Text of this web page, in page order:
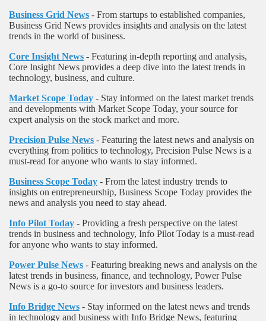
Business Grid News - From startups to established companies,
Business Grid News provides insights and analysis on the latest
trends in the world of business.
Core Insight News - Featuring in-depth reporting and analysis,
Core Insight News provides a deep dive into the latest trends in
technology, business, and culture.
Market Scope Today - Stay informed on the latest market trends
and developments with Market Scope Today, your source for
expert analysis on the stock market and more.
Precision Pulse News - Featuring the latest news and analysis on
everything from politics to technology, Precision Pulse News is a
must-read for anyone who wants to stay informed.
Business Scope Today - From the latest industry trends to
insights on entrepreneurship, Business Scope Today provides the
news and analysis you need to stay ahead.
Info Pilot Today - Providing a fresh perspective on the latest
trends in business and technology, Info Pilot Today is a must-read
for anyone who wants to stay informed.
Power Pulse News - Featuring breaking news and analysis on the
latest trends in business, finance, and technology, Power Pulse
News is a go-to source for investors and business leaders.
Info Bridge News - Stay informed on the latest news and trends
in technology and business with Info Bridge News, featuring